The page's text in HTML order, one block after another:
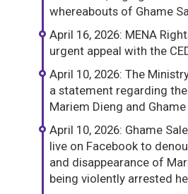
whereabouts of Ghame
April 16, 2026: MENA
urgent appeal with the
April 10, 2026: The
a statement regarding
Mariem Dieng and
April 10, 2026: Ghame
live on Facebook to
and disappearance of
being violently arrested